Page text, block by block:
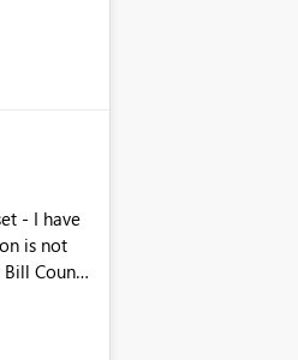
is <
- I have
is not